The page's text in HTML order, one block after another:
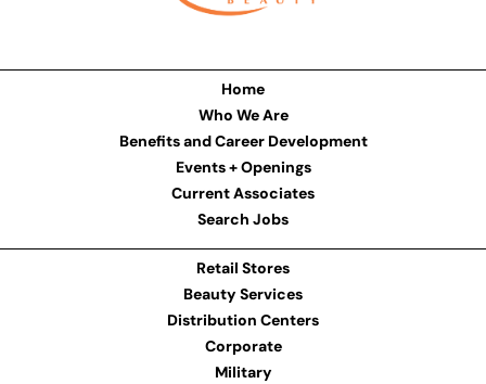
Home
Who We Are
Benefits and Career Development
Events + Openings
Current Associates
Search Jobs
Retail Stores
Beauty Services
Distribution Centers
Corporate
Military